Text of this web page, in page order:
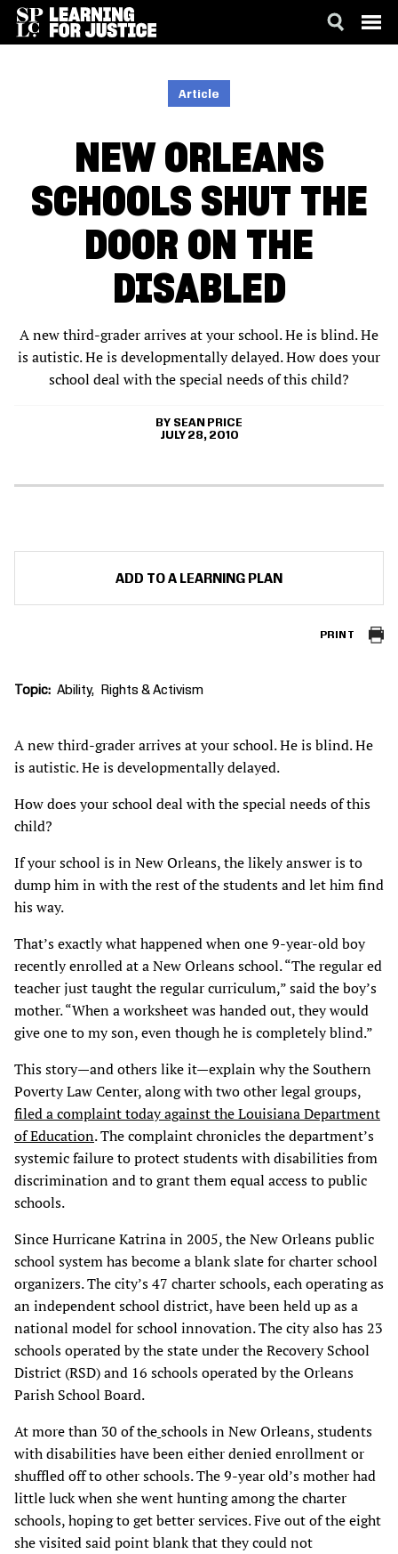
Article
NEW ORLEANS
SCHOOLS SHUT THE
DOOR ON THE
DISABLED
A new third-grader arrives at your school. He is blind. He
is autistic. He is developmentally delayed. How does your
school deal with the special needs of this child?
SEAN PRICE
JULY 28, 2010
ADD TO A LEARNING PLAN
PRINT
Topic Ability Rights & Activism
A new third-grader arrives at your school. He is blind. He
is autistic. He is developmentally delayed.
How does your school deal with the special needs of this
child?
If your school is in New Orleans, the likely answer is to
dump him in with the rest of the students and let him find
his way.
That’s exactly what happened when one 9-year-old boy
recently enrolled at a New Orleans school. “The regular ed
teacher just taught the regular curriculum,” said the boy’s
mother. “When a worksheet was handed out, they would
give one to my son, even though he is completely blind.”
This story—and others like it—explain why the Southern
Poverty Law Center, along with two other legal groups,
filed a complaint today against the Louisiana Department
of Education. The complaint chronicles the department’s
systemic failure to protect students with disabilities from
discrimination and to grant them equal access to public
schools.
Since Hurricane Katrina in 2005, the New Orleans public
school system has become a blank slate for charter school
organizers. The city’s 47 charter schools, each operating as
an independent school district, have been held up as a
national model for school innovation. The city also has 23
schools operated by the state under the Recovery School
District (RSD) and 16 schools operated by the Orleans
Parish School Board.
At more than 30 of theschools in New Orleans, students
with disabilities have been either denied enrollment or
shuffled off to other schools. The 9-year old’s mother had
little luck when she went hunting among the charter
schools, hoping to get better services. Five out of the eight
she visited said point blank that they could not